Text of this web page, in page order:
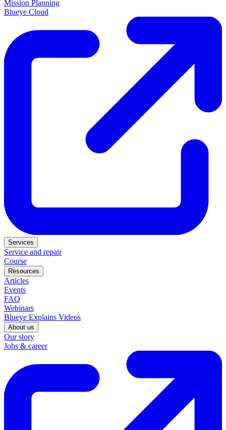
Mission Planning
Blueye Cloud
Services
Service and repair
Course
Resources
Articles
Events
FAQ
Webinars
Blueye Explains Videos
About us
Our story
Jobs & career